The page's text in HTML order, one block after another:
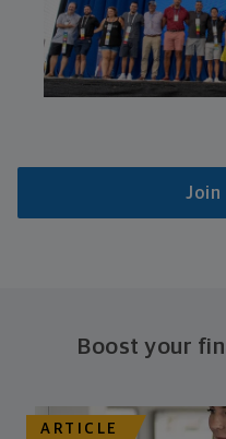
Join
Boost your
ARTICLE